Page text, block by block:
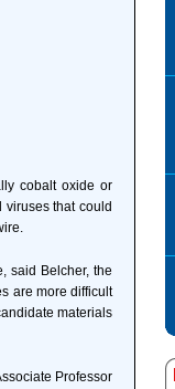
cobalt oxide or
that could
said Belcher, the
are more difficult
materials
Professor